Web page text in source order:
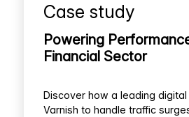
Case study
Powering
Financial Sector
Discover how a leading
Varnish to handle traffic